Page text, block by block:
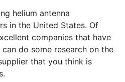
helium antenna
in the United States. Of
companies that have
do some research on the
that you think is